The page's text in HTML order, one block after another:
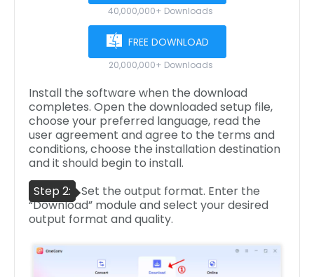
40,000,000+ Downloads
FREE DOWNLOAD
20,000,000+ Downloads
Install the software when the download
completes. Open the downloaded setup file,
choose your preferred language, read the
user agreement and agree to the terms and
conditions, choose the installation destination
and it should begin to install.
Step 2: Set the output format. Enter the
“Download” module and select your desired
output format and quality.